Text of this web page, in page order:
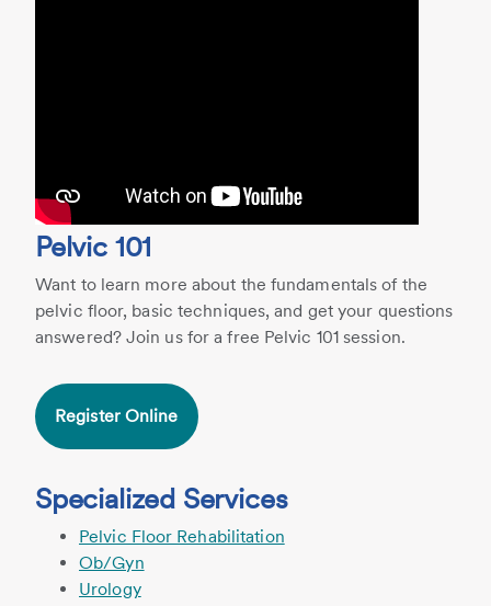
Pelvic 101
Want to learn more about the fundamentals of the
pelvic floor, basic techniques, and get your questions
answered? Join us for a free Pelvic 101 session.
Register Online
Specialized Services
Pelvic Floor Rehabilitation
Ob/Gyn
Urology